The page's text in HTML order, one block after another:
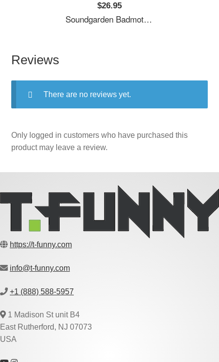
$26.95
Soundgarden Badmotorfinger White Premium Flat Bill Snapback Caps
Reviews
There are no reviews yet.
Only logged in customers who have purchased this
product may leave a review.
https://t-funny.com
info@t-funny.com
+1 (888) 588-5957
1 Madison St unit B4
East Rutherford, NJ 07073
USA